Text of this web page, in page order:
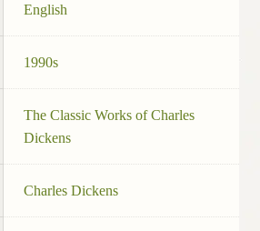
English
1990s
The Classic Works of Charles
Dickens
Charles Dickens